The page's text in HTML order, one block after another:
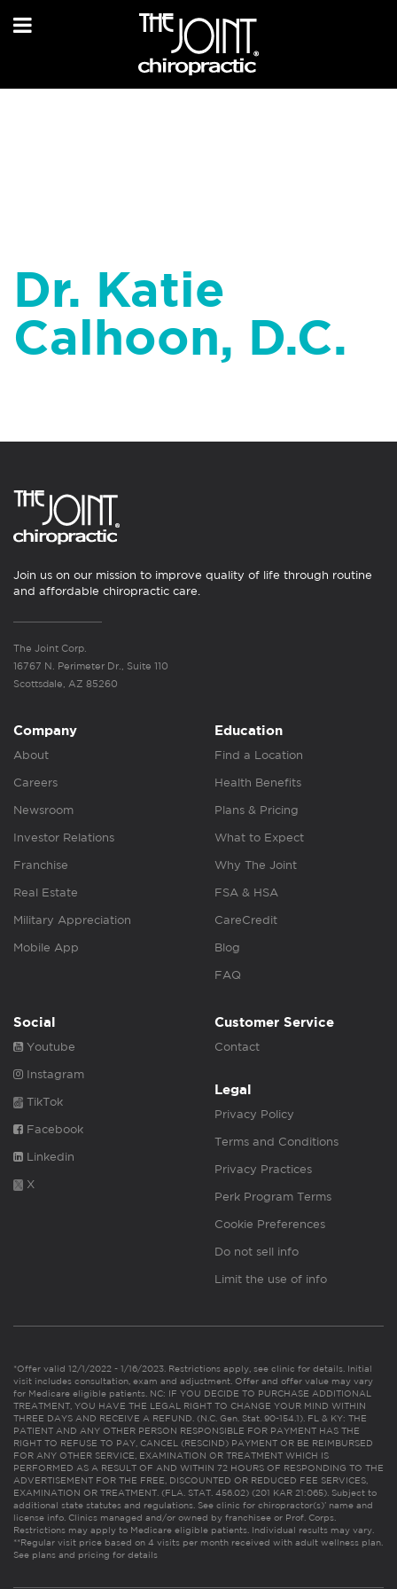
Dr. Katie
Calhoon, D.C.
Join us on our mission to improve quality of life through routine
and affordable chiropractic care.
The Joint Corp.
16767 N. Perimeter Dr., Suite 110
Scottsdale, AZ 85260
Company
About
Careers
Newsroom
Investor Relations
Franchise
Real Estate
Military Appreciation
Mobile App
Education
Find a Location
Health Benefits
Plans & Pricing
What to Expect
Why The Joint
FSA & HSA
CareCredit
Blog
FAQ
Social
Youtube
Instagram
TikTok
Facebook
Linkedin
X
Customer Service
Contact
Legal
Privacy Policy
Terms and Conditions
Privacy Practices
Perk Program Terms
Cookie Preferences
Do not sell info
Limit the use of info
*Offer valid 12/1/2022 - 1/16/2023. Restrictions apply, see clinic for details. Initial
visit includes consultation, exam and adjustment. Offer and offer value may vary
for Medicare eligible patients. NC: IF YOU DECIDE TO PURCHASE ADDITIONAL
TREATMENT, YOU HAVE THE LEGAL RIGHT TO CHANGE YOUR MIND WITHIN
THREE DAYS AND RECEIVE A REFUND. (N.C. Gen. Stat. 90-154.1). FL & KY: THE
PATIENT AND ANY OTHER PERSON RESPONSIBLE FOR PAYMENT HAS THE
RIGHT TO REFUSE TO PAY, CANCEL (RESCIND) PAYMENT OR BE REIMBURSED
FOR ANY OTHER SERVICE, EXAMINATION OR TREATMENT WHICH IS
PERFORMED AS A RESULT OF AND WITHIN 72 HOURS OF RESPONDING TO THE
ADVERTISEMENT FOR THE FREE, DISCOUNTED OR REDUCED FEE SERVICES,
EXAMINATION OR TREATMENT. (FLA. STAT. 456.02) (201 KAR 21:065). Subject to
additional state statutes and regulations. See clinic for chiropractor(s)’ name and
license info. Clinics managed and/or owned by franchisee or Prof. Corps.
Restrictions may apply to Medicare eligible patients. Individual results may vary.
**Regular visit price based on 4 visits per month received with adult wellness plan.
See plans and pricing for details